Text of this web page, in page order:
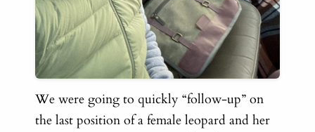
We were going to quickly “follow-up” on
the last position of a female leopard and her